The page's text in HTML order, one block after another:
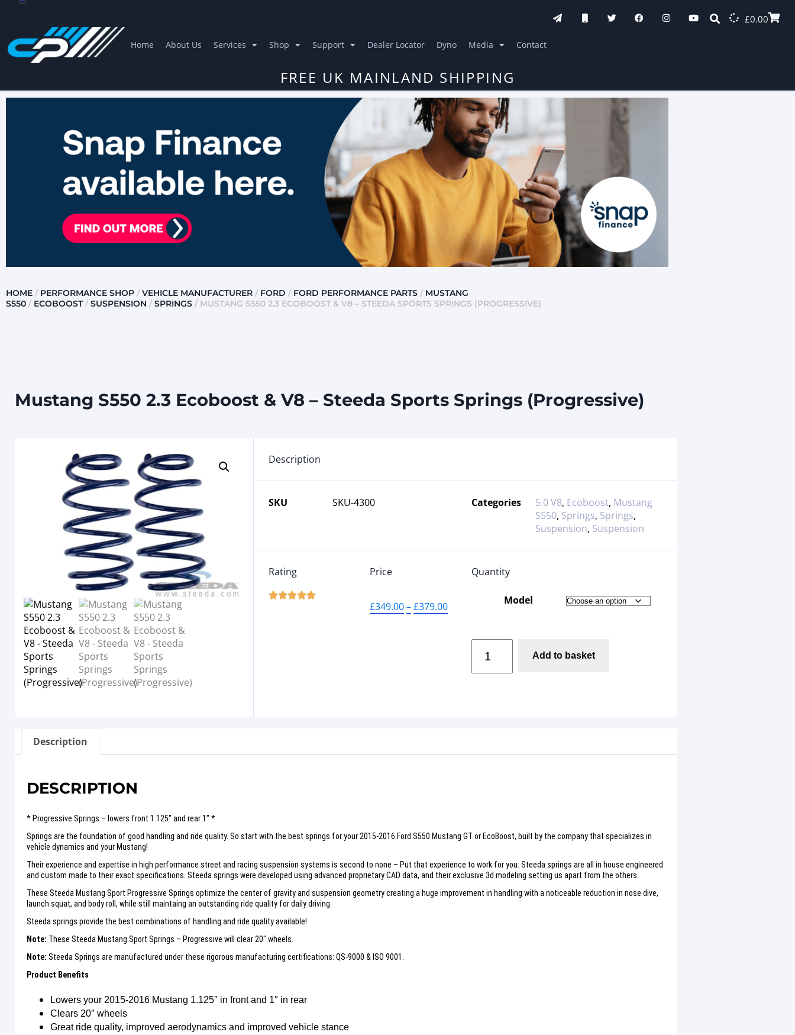
£0.00
Home About Us Services Shop Support Dealer Locator Dyno Media Contact
FREE UK MAINLAND SHIPPING
HOME / PERFORMANCE SHOP /VEHICLE MANUFACTURER / FORD / FORD PERFORMANCE PARTS / MUSTANG
S550 / ECOBOOST/SUSPENSION /SPRINGS / MUSTANG S550 2.3 ECOBOOST & V8 – STEEDA SPORTS SPRINGS (PROGRESSIVE)
Mustang S550 2.3 Ecoboost & V8 – Steeda Sports Springs (Progressive)
Description
SKU SKU-4300 Categories 5.0 V8, Ecoboost, Mustang
S550, Springs, Springs,
Suspension, Suspension
Rating

Price
£349.00 – £379.00
Quantity
Model
Add to basket
Description
DESCRIPTION
* Progressive Springs – lowers front 1.125″ and rear 1″ *
Springs are the foundation of good handling and ride quality. So start with the best springs for your 2015-2016 Ford S550 Mustang GT or EcoBoost, built by the company that specializes in
vehicle dynamics and your Mustang!
Their experience and expertise in high performance street and racing suspension systems is second to none – Put that experience to work for you. Steeda springs are all in house engineered
and custom made to their exact specifications. Steeda springs were developed using advanced proprietary CAD data, and their exclusive 3d modeling setting us apart from the others.
These Steeda Mustang Sport Progressive Springs optimize the center of gravity and suspension geometry creating a huge improvement in handling with a noticeable reduction in nose dive,
launch squat, and body roll, while still maintaing an outstanding ride quality for daily driving.
Steeda springs provide the best combinations of handling and ride quality available!
Note: These Steeda Mustang Sport Springs – Progressive will clear 20″ wheels.
Note: Steeda Springs are manufactured under these rigorous manufacturing certifications: QS-9000 & ISO 9001.
Product Benefits
Lowers your 2015-2016 Mustang 1.125″ in front and 1″ in rear
Clears 20″ wheels
Great ride quality, improved aerodynamics and improved vehicle stance